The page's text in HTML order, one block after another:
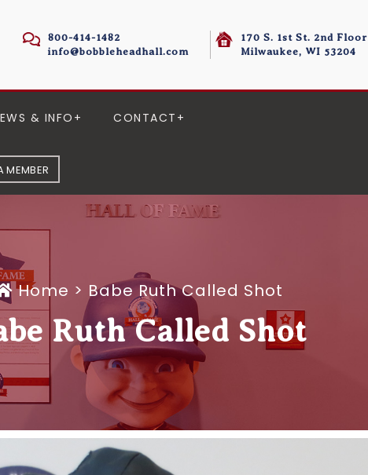
800-414-1482
info@bobbleheadhall.com
170 S. 1st St. 2nd Floor
Milwaukee, WI 53204
& INFO CONTACT
MEMBER
Home > Babe Ruth Called Shot
Ruth Called Shot